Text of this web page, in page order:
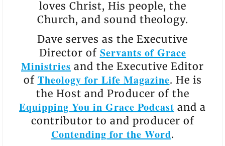
loves Christ, His people, the
Church, and sound theology.
Dave serves as the Executive
Director of Servants of Grace
Ministries and the Executive Editor
of Theology for Life Magazine. He is
the Host and Producer of the
Equipping You in Grace Podcast and a
contributor to and producer of
Contending for the Word.